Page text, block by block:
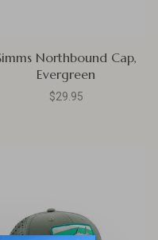
Northbound Cap,
Evergreen
$29.95